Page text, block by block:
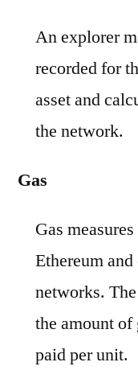
An explorer
recorded for
asset and
the network.
Gas
Gas
Ethereum
networks.
the amount of
paid per unit.